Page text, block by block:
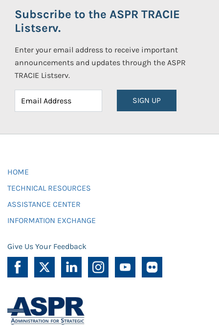
Subscribe to the ASPR TRACIE
Listserv.
Enter your email address to receive important
announcements and updates through the ASPR
TRACIE Listserv.
SIGN UP
HOME
TECHNICAL RESOURCES
ASSISTANCE CENTER
INFORMATION EXCHANGE
Give Us Your Feedback